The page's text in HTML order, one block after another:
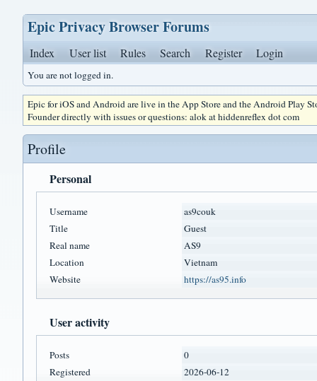
Epic Privacy Browser Forums
Index User list Rules Search Register Login
You are not logged in.
Epic for iOS and Android are live in the App Store and the Android Play
Founder directly with issues or questions: alok at hiddenreflex dot com
Profile
Personal
Username
as9couk
Title
Guest
Real name
AS9
Location
Vietnam
Website
https://as95.info
User activity
Posts
0
Registered
2026-06-12